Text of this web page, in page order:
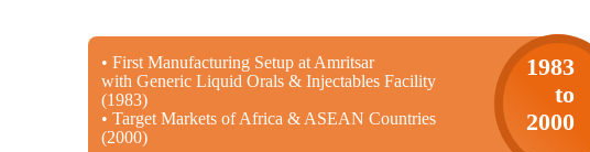
• First Manufacturing Setup at Amritsar
with Generic Liquid Orals & Injectables Facility
(1983)
• Target Markets of Africa & ASEAN Countries
(2000)
1983
to
2000